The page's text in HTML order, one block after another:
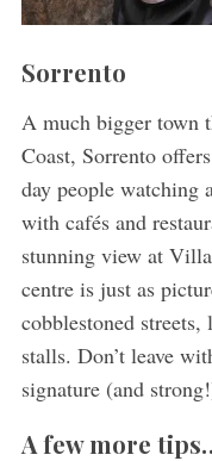
Sorrento
A much bigger town
Coast, Sorrento
day people watching
with cafés and
stunning view at
centre is just as
cobblestoned
stalls. Don’t leave
signature (and
A few more